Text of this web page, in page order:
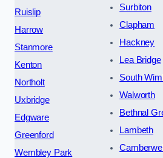
Ruislip
Harrow
Stanmore
Kenton
Northolt
Uxbridge
Edgware
Greenford
Wembley Park
Surbiton
Clapham
Hackney
Lea Bridge
South
Walworth
Bethnal
Lambeth
Camberwell